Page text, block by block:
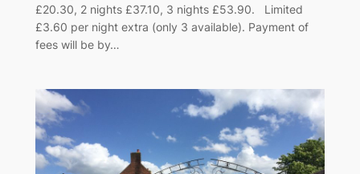
£20.30, 2 nights £37.10, 3 nights £53.90. Limited
£3.60 per night extra (only 3 available). Payment of
fees will be by…